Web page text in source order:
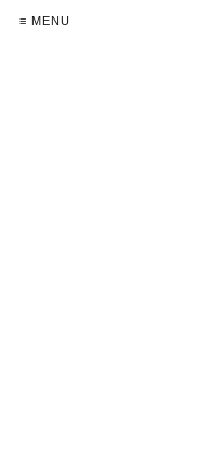
≡ MENU